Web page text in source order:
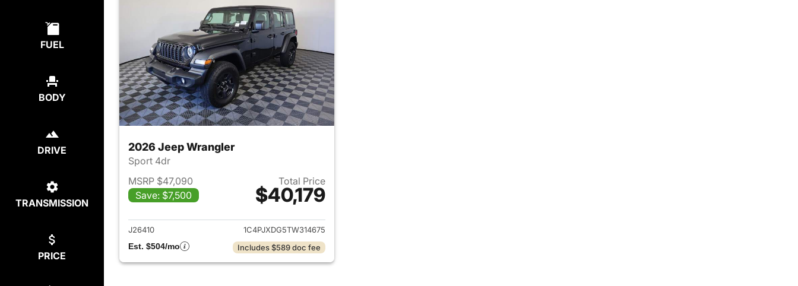
FUEL
BODY
DRIVE
TRANSMISSION
PRICE
2026 Jeep Wrangler
Sport 4dr
MSRP $47,090
Save: $7,500
Total Price
$40,179
View details for 2026 Jeep Wrangler
J26410
1C4PJXDG5TW314675
Est. $504/mo
Includes $589 doc fee